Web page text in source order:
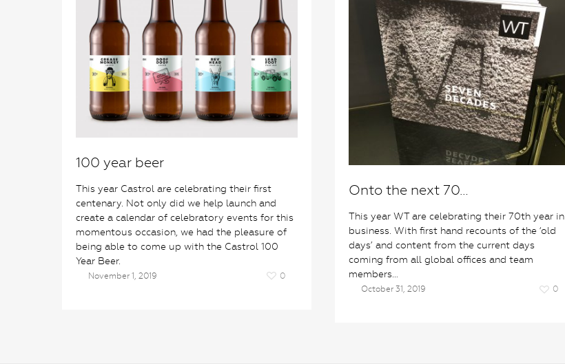
100 year beer
This year Castrol are celebrating their first
centenary. Not only did we help launch and
create a calendar of celebratory events for this
momentous occasion, we had the pleasure of
being able to come up with the Castrol 100
Year Beer.
November 1, 2019 0
Onto the next 70…
This year WT are celebrating their 70th year in
business. With first hand recounts of the ‘old
days’ and content from the current days
coming from all global offices and team
members…
October 31, 2019 0